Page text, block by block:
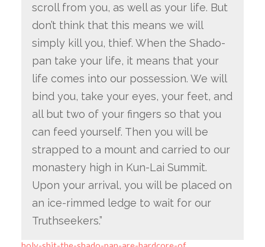
scroll from you, as well as your life. But
don’t think that this means we will
simply kill you, thief. When the Shado-
pan take your life, it means that your
life comes into our possession. We will
bind you, take your eyes, your feet, and
all but two of your fingers so that you
can feed yourself. Then you will be
strapped to a mount and carried to our
monastery high in Kun-Lai Summit.
Upon your arrival, you will be placed on
an ice-rimmed ledge to wait for our
Truthseekers.”